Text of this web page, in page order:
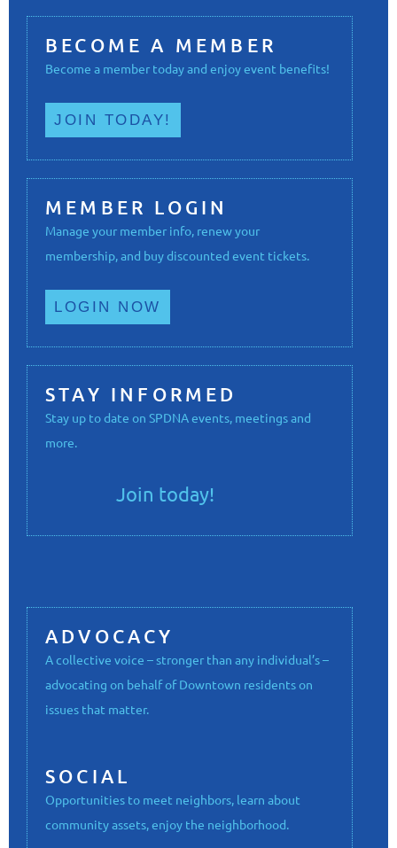
BECOME A MEMBER
Become a member today and enjoy event benefits!
JOIN TODAY!
MEMBER LOGIN
Manage your member info, renew your
membership, and buy discounted event tickets.
LOGIN NOW
STAY INFORMED
Stay up to date on SPDNA events, meetings and
more.
Join today!
ADVOCACY
A collective voice – stronger than any individual’s –
advocating on behalf of Downtown residents on
issues that matter.
SOCIAL
Opportunities to meet neighbors, learn about
community assets, enjoy the neighborhood.